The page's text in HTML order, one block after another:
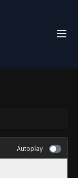
Autoplay